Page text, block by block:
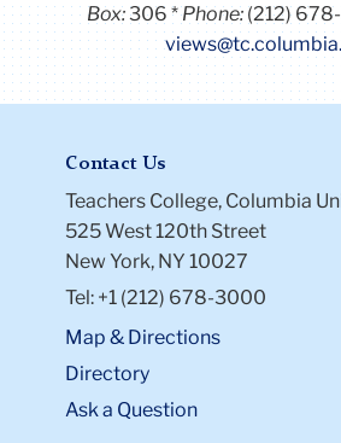
Box:306 Phone: (212)
Contact Us
Teachers College, Columbia
525 West 120th Street
New York, NY 10027
Tel: +1 (212) 678-3000
Map & Directions
Directory
Ask a Question